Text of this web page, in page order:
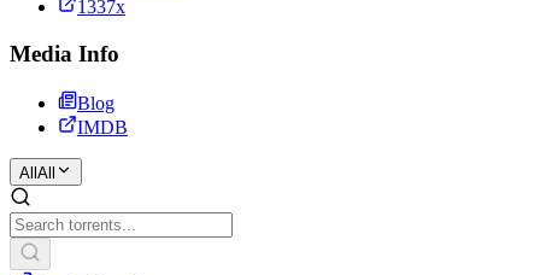
1337x
Media Info
Blog
IMDB
All All